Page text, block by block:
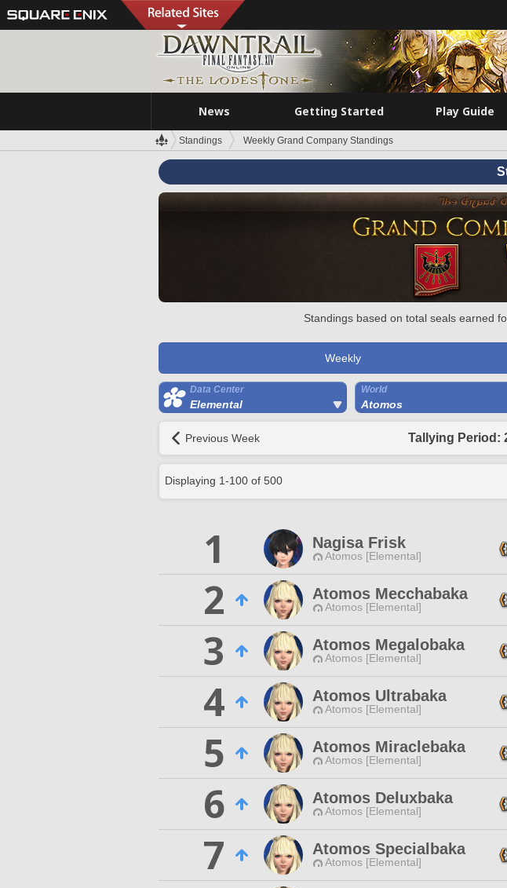
News Getting Started Play Guide
Standings Weekly Grand Company Standings
Standings based on total seals earned
Weekly
Data Center
Elemental
World
Atomos
Previous Week Tallying Period:
Displaying 1-100 of 500
1 Nagisa Frisk
Atomos [Elemental]
2
Atomos Mecchabaka
Atomos [Elemental]
3
Atomos Megalobaka
Atomos [Elemental]
4
Atomos Ultrabaka
Atomos [Elemental]
5
Atomos Miraclebaka
Atomos [Elemental]
6
Atomos Deluxbaka
Atomos [Elemental]
7
Atomos Specialbaka
Atomos [Elemental]